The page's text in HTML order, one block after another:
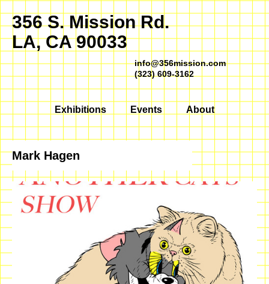
356 S. Mission Rd.
LA, CA 90033
info@356mission.com
(323) 609-3162
Exhibitions Events About
Mark Hagen